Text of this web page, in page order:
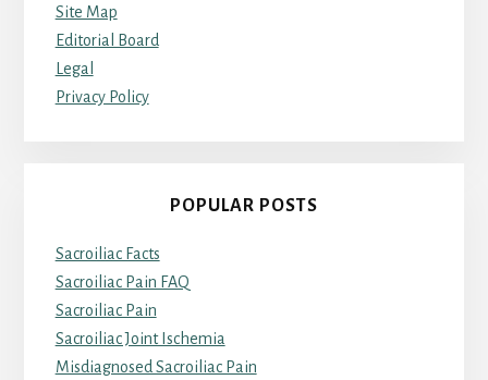
Site Map
Editorial Board
Legal
Privacy Policy
POPULAR POSTS
Sacroiliac Facts
Sacroiliac Pain FAQ
Sacroiliac Pain
Sacroiliac Joint Ischemia
Misdiagnosed Sacroiliac Pain